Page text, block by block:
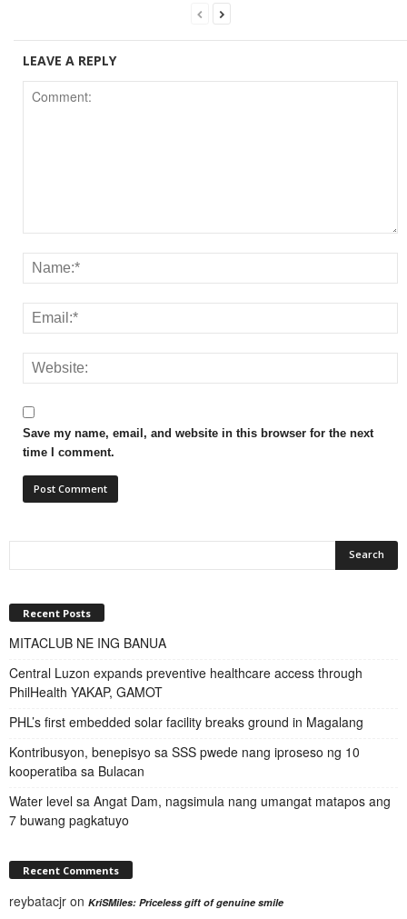
LEAVE A REPLY
Save my name, email, and website in this browser for the next
time I comment.
Recent Posts
MITACLUB NE ING BANUA
Central Luzon expands preventive healthcare access through
PhilHealth YAKAP, GAMOT
PHL’s first embedded solar facility breaks ground in Magalang
Kontribusyon, benepisyo sa SSS pwede nang iproseso ng 10
kooperatiba sa Bulacan
Water level sa Angat Dam, nagsimula nang umangat matapos ang
7 buwang pagkatuyo
Recent Comments
reybatacjr on KriSMiles: Priceless gift of genuine smile